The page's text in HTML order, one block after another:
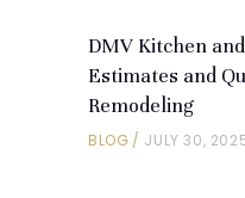
DMV Kitchen
Estimates and
Remodeling
BLOG JULY 30,